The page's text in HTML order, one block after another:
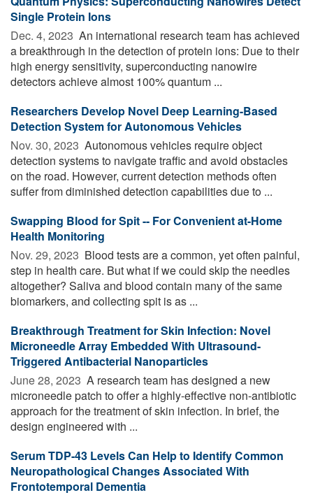
Single Protein Ions
Dec. 4, 2023  An international research team has achieved
a breakthrough in the detection of protein ions: Due to their
high energy sensitivity, superconducting nanowire
detectors achieve almost 100% quantum ...
Researchers Develop Novel Deep Learning-Based
Detection System for Autonomous Vehicles
Nov. 30, 2023  Autonomous vehicles require object
detection systems to navigate traffic and avoid obstacles
on the road. However, current detection methods often
suffer from diminished detection capabilities due to ...
Swapping Blood for Spit -- For Convenient at-Home
Health Monitoring
Nov. 29, 2023  Blood tests are a common, yet often painful,
step in health care. But what if we could skip the needles
altogether? Saliva and blood contain many of the same
biomarkers, and collecting spit is as ...
Breakthrough Treatment for Skin Infection: Novel
Microneedle Array Embedded With Ultrasound-
Triggered Antibacterial Nanoparticles
June 28, 2023  A research team has designed a new
microneedle patch to offer a highly-effective non-antibiotic
approach for the treatment of skin infection. In brief, the
design engineered with ...
Serum TDP-43 Levels Can Help to Identify Common
Neuropathological Changes Associated With
Frontotemporal Dementia